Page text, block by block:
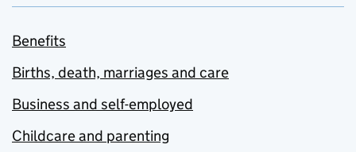
Benefits
Births, death, marriages and care
Business and self-employed
Childcare and parenting